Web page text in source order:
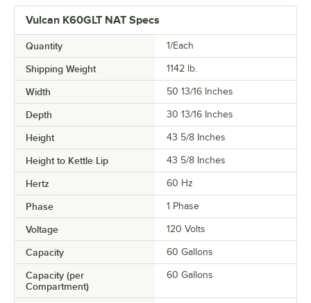
Vulcan K60GLT NAT Specs
Quantity 1/Each
Shipping Weight 1142 lb.
Width 50 13/16 Inches
Depth 30 13/16 Inches
Height 43 5/8 Inches
Height to Kettle Lip 43 5/8 Inches
Hertz 60 Hz
Phase 1 Phase
Voltage 120 Volts
Capacity 60 Gallons
Capacity (per
Compartment)
60 Gallons